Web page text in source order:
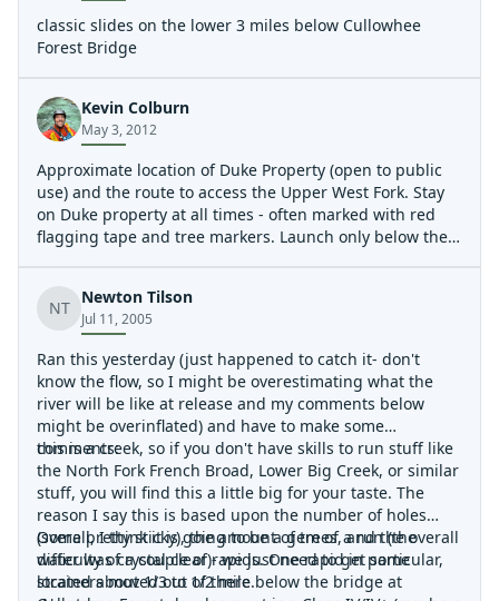
classic slides on the lower 3 miles below Cullowhee
Forest Bridge
Kevin Colburn
May 3, 2012
Approximate location of Duke Property (open to public
use) and the route to access the Upper West Fork. Stay
on Duke property at all times - often marked with red
flagging tape and tree markers. Launch only below the
relatively easy route around the big waterfall exists
under a cliff band well uphill of - but near - the lip of the
falls. In the fall of 2012 a nice hiking trail will be built to
this location, so if you have any route finding doubts -
just wait for the releases in 2013.
NT
Newton Tilson
Jul 11, 2005
Ran this yesterday (just happened to catch it- don't
know the flow, so I might be overestimating what the
river will be like at release and my comments below
might be overinflated) and have to make some
comments:
this is a creek, so if you don't have skills to run stuff like
the North Fork French Broad, Lower Big Creek, or similar
stuff, you will find this a little big for your taste. The
reason I say this is based upon the number of holes
(some pretty sticky), the amount of trees, and the overall
difficulty of a couple of rapids. One rapid in particular,
located about 1/3 to 1/2 mile below the bridge at
Overall, I think it is going to be a gem of a run (the
water was crystal clear)- we just need to get some
strainers moved out of there.